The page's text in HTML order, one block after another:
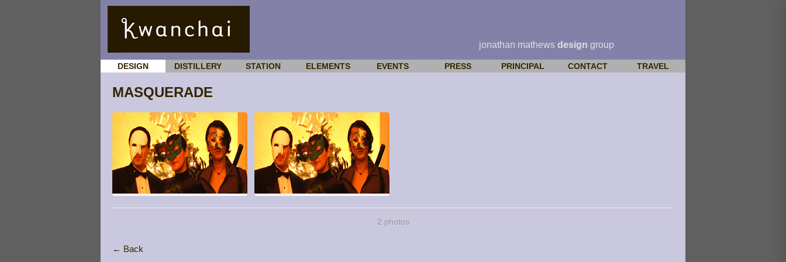
jonathan mathews design group
DESIGN DISTILLERY STATION ELEMENTS EVENTS PRESS PRINCIPAL CONTACT TRAVEL
MASQUERADE
2 photos
← Back